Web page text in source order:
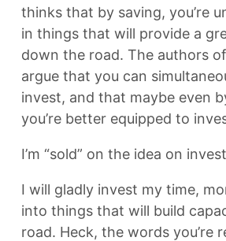
thinks that by saving, you’re
in things that will provide a
down the road. The authors
argue that you can
invest, and that maybe even
you’re better equipped to
I’m “sold” on the idea on
I will gladly invest my time,
into things that will build
road. Heck, the words you’re